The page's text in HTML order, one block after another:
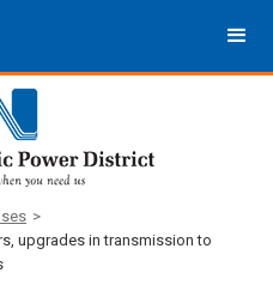
>
upgrades in transmission to